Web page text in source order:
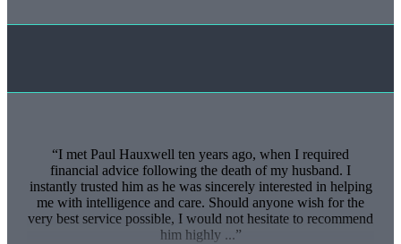
I met Paul Hauxwell ten years ago, when I required
financial advice following the death of my husband. I
instantly trusted him as he was sincerely interested in helping
me with intelligence and care. Should anyone wish for the
very best service possible, I would not hesitate to recommend
him highly ...